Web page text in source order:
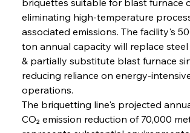
eliminating high-temperature
associated emissions. The facility's
ton annual capacity will replace
& partially substitute blast furnace
reducing reliance on energy-
operations.
The briquetting line's projected
CO₂ emission reduction of 70,000